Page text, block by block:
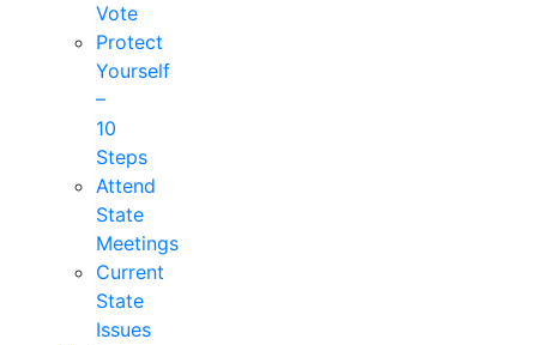
Vote
Protect
Yourself
–
10
Steps
Attend
State
Meetings
Current
State
Issues